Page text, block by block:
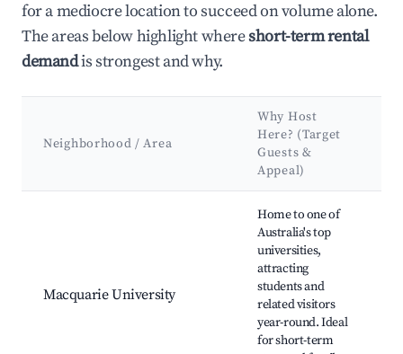
for a mediocre location to succeed on volume alone.
The areas below highlight whereshort-term rental
demandis strongest and why.
Neighborhood / Area
Why Host
Here? (Target
Guests &
Appeal)
Macquarie University
Home to one of
Australia's top
universities,
attracting
students and
related visitors
year-round. Ideal
for short-term